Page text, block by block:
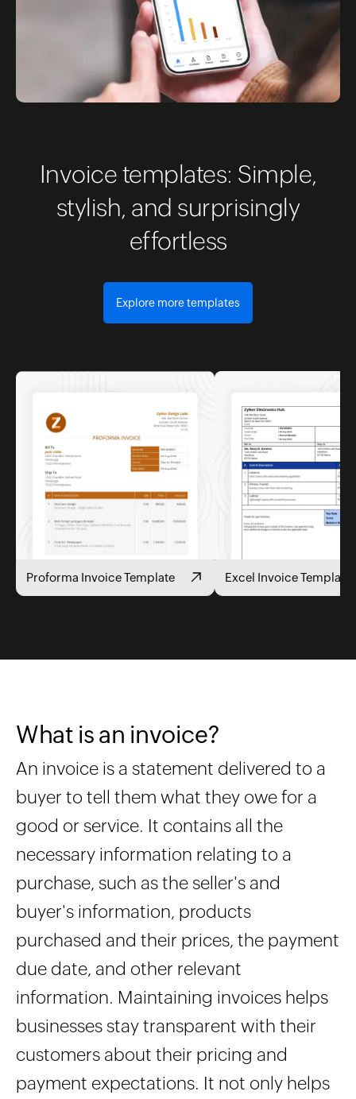
Invoice templates: Simple,
stylish, and surprisingly
effortless
Explore more templates
Proforma Invoice Template Excel Invoice Template
What is an invoice?
An invoice is a statement delivered to a
buyer to tell them what they owe for a
good or service. It contains all the
necessary information relating to a
purchase, such as the seller's and
buyer's information, products
purchased and their prices, the payment
due date, and other relevant
information. Maintaining invoices helps
businesses stay transparent with their
customers about their pricing and
payment expectations. It not only helps